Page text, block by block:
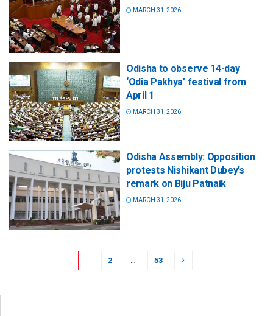
MARCH 31, 2026
Odisha to observe 14-day
‘Odia Pakhya’ festival from
April 1
MARCH 31, 2026
Odisha Assembly: Opposition
protests Nishikant Dubey’s
remark on Biju Patnaik
MARCH 31, 2026
2 … 53